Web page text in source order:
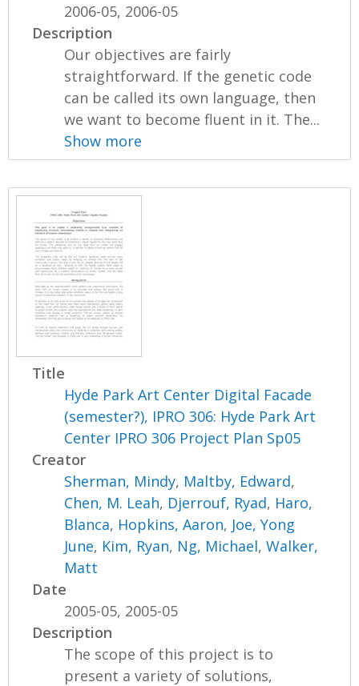
2006-05, 2006-05
Description
Our objectives are fairly
straightforward. If the genetic code
can be called its own language, then
we want to become fluent in it. The...
Show more
Title
Hyde Park Art Center Digital Facade
(semester?), IPRO 306: Hyde Park Art
Center IPRO 306 Project Plan Sp05
Creator
Sherman, Mindy, Maltby, Edward,
Chen, M. Leah, Djerrouf, Ryad, Haro,
Blanca, Hopkins, Aaron, Joe, Yong
June, Kim, Ryan, Ng, Michael,Walker,
Matt
Date
2005-05, 2005-05
Description
The scope of this project is to
present a variety of solutions,